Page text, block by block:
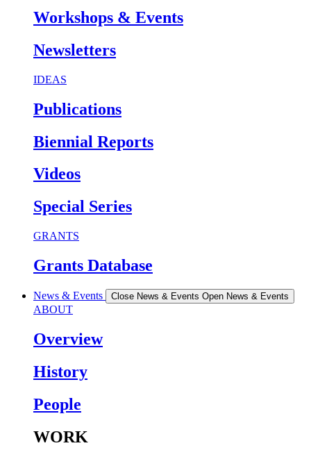
Workshops & Events
Newsletters
IDEAS
Publications
Biennial Reports
Videos
Special Series
GRANTS
Grants Database
News & Events Close News & Events Open News & Events
ABOUT
Overview
History
People
WORK